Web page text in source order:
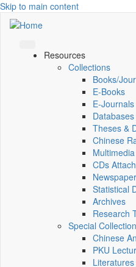
Skip to main content
Resources
Collections
Books/
E-Books
E‑Journals
Databases
Theses &
Chinese
Multimedia
CDs
Statistical
Archives
Research
Special
Chinese
PKU